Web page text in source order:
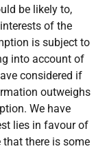
be likely to,
of the
is subject to
into account of
considered if
outweighs
We have
lies in favour of
there is some